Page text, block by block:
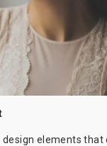
design elements